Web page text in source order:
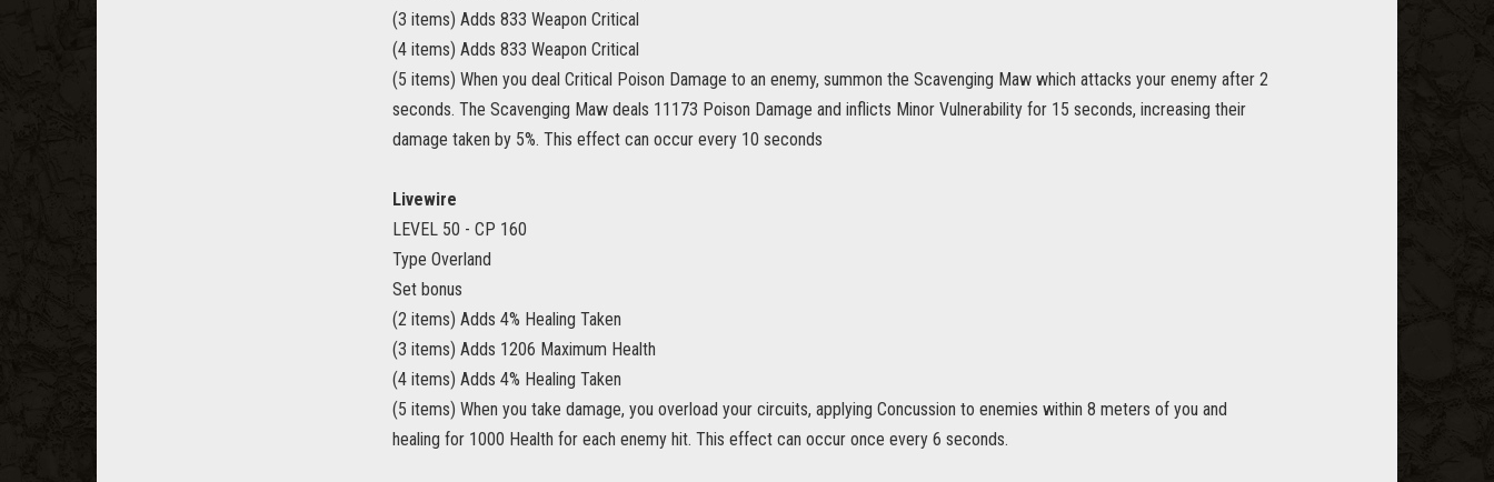
(3 items) Adds 833 Weapon Critical
(4 items) Adds 833 Weapon Critical
(5 items) When you deal Critical Poison Damage to an enemy, summon the Scavenging Maw which attacks your enemy after 2
seconds. The Scavenging Maw deals 11173 Poison Damage and inflicts Minor Vulnerability for 15 seconds, increasing their
damage taken by 5%. This effect can occur every 10 seconds
Livewire
LEVEL 50 - CP 160
Type Overland
Set bonus
(2 items) Adds 4% Healing Taken
(3 items) Adds 1206 Maximum Health
(4 items) Adds 4% Healing Taken
(5 items) When you take damage, you overload your circuits, applying Concussion to enemies within 8 meters of you and
healing for 1000 Health for each enemy hit. This effect can occur once every 6 seconds.